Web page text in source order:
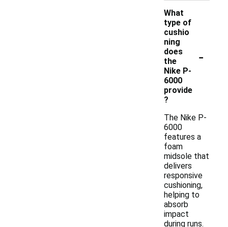
What
type of
cushio
ning
does
the
Nike P-
6000
provide
?
-
The Nike P-
6000
features a
foam
midsole that
delivers
responsive
cushioning,
helping to
absorb
impact
during runs.